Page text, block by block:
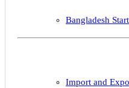
Bangladesh
Import and